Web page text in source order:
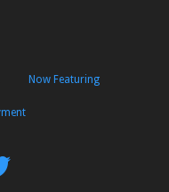
Now Featuring
Follow